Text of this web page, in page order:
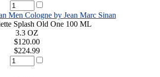
Men Cologne by Jean Marc Sinan
Splash Old One 100 ML
3.3 OZ
$120.00
$224.99